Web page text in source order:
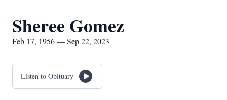
Sheree Gomez
Feb 17, 1956 — Sep 22, 2023
Listen to Obituary